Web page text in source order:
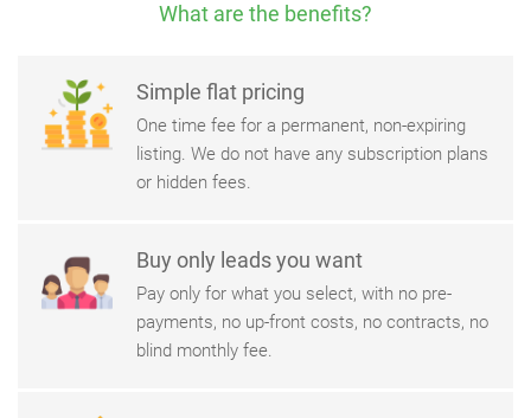
What are the benefits?
Simple flat pricing
One time fee for a permanent, non-expiring
listing. We do not have any subscription plans
or hidden fees.
Buy only leads you want
Pay only for what you select, with no pre-
payments, no up-front costs, no contracts, no
blind monthly fee.